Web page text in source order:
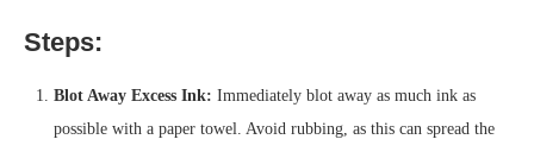
Steps:
Blot Away Excess Ink: Immediately blot away as much ink as
possible with a paper towel. Avoid rubbing, as this can spread the